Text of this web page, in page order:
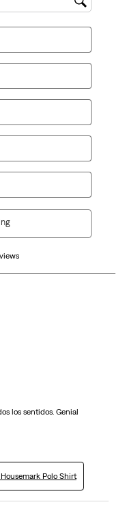
region
los sentidos. Genial
Polo Shirt